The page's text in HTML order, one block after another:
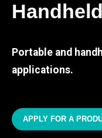
Portable and
applications.
APPLY FOR A